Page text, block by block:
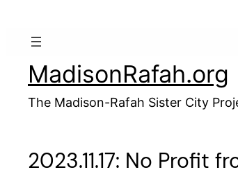
MadisonRafah.org
The Madison-Rafah Sister City
2023.11.17: No Profit